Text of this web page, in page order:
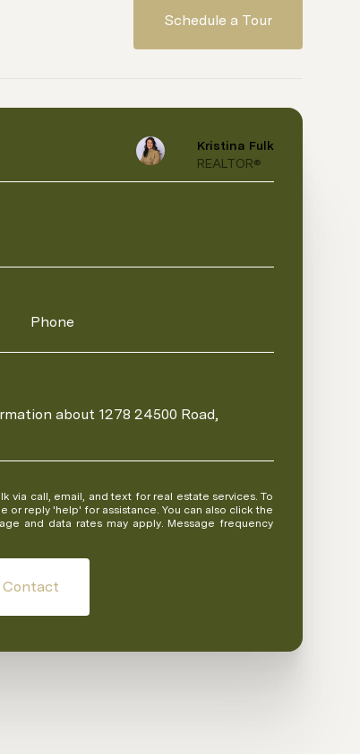
Schedule a Tour
Kristina Fulk
REALTOR®
Phone
about 1278 24500 Road,
for assistance. You can also click the
and data rates may apply. Message frequency
Contact